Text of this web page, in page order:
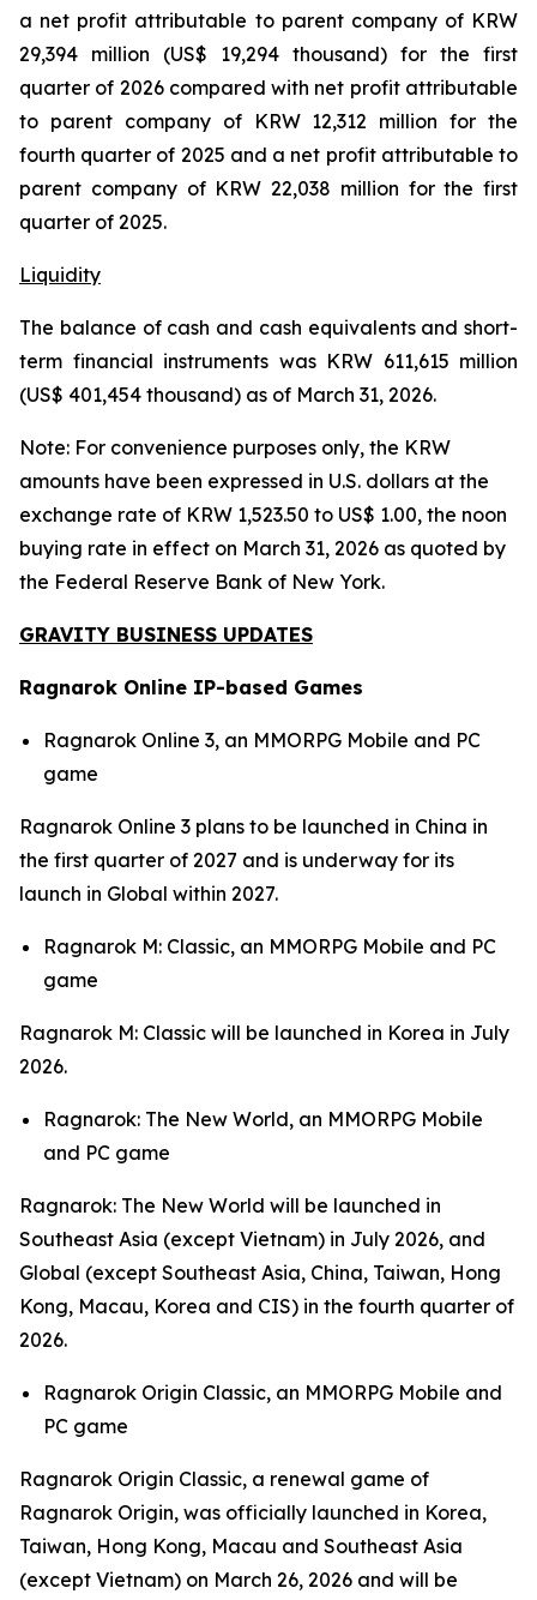
a net profit attributable to parent company of KRW
29,394 million (US$ 19,294 thousand) for the first
quarter of 2026 compared with net profit attributable
to parent company of KRW 12,312 million for the
fourth quarter of 2025 and a net profit attributable to
parent company of KRW 22,038 million for the first
quarter of 2025.
Liquidity
The balance of cash and cash equivalents and short-
term financial instruments was KRW 611,615 million
(US$ 401,454 thousand) as of March 31, 2026.
Note: For convenience purposes only, the KRW
amounts have been expressed in U.S. dollars at the
exchange rate of KRW 1,523.50 to US$ 1.00, the noon
buying rate in effect on March 31, 2026 as quoted by
the Federal Reserve Bank of New York.
GRAVITY BUSINESS UPDATES
Ragnarok Online IP-based Games
Ragnarok Online 3, an MMORPG Mobile and PC
game
Ragnarok Online 3 plans to be launched in China in
the first quarter of 2027 and is underway for its
launch in Global within 2027.
Ragnarok M: Classic, an MMORPG Mobile and PC
game
Ragnarok M: Classic will be launched in Korea in July
2026.
Ragnarok: The New World, an MMORPG Mobile
and PC game
Ragnarok: The New World will be launched in
Southeast Asia (except Vietnam) in July 2026, and
Global (except Southeast Asia, China, Taiwan, Hong
Kong, Macau, Korea and CIS) in the fourth quarter of
2026.
Ragnarok Origin Classic, an MMORPG Mobile and
PC game
Ragnarok Origin Classic, a renewal game of
Ragnarok Origin, was officially launched in Korea,
Taiwan, Hong Kong, Macau and Southeast Asia
(except Vietnam) on March 26, 2026 and will be